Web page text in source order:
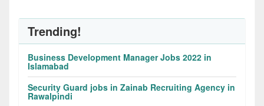
Trending!
Business Development Manager Jobs 2022 in
Islamabad
Security Guard jobs in Zainab Recruiting Agency in
Rawalpindi